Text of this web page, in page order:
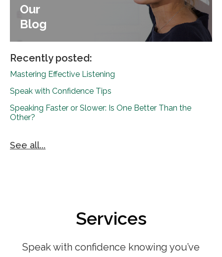
Our
Blog
Recently posted:
Mastering Effective Listening
Speak with Confidence Tips
Speaking Faster or Slower: Is One Better Than the
Other?
See all...
Services
Speak with confidence knowing you’ve